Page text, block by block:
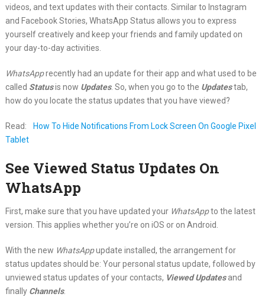
videos, and text updates with their contacts. Similar to Instagram
and Facebook Stories, WhatsApp Status allows you to express
yourself creatively and keep your friends and family updated on
your day-to-day activities.
WhatsApprecently had an update for their app and what used to be
called Statusis now Updates. So, when you go to the Updatestab,
how do you locate the status updates that you have viewed?
Read:
How To Hide Notifications From Lock Screen On Google Pixel
Tablet
See Viewed Status Updates On
WhatsApp
First, make sure that you have updated your WhatsAppto the latest
version. This applies whether you’re on iOS or on Android.
With the new WhatsAppupdate installed, the arrangement for
status updates should be: Your personal status update, followed by
unviewed status updates of your contacts, Viewed Updatesand
finally Channels.